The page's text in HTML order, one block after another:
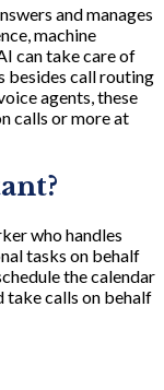
and manages
machine
can take care of
besides call routing
agents, these
calls or more at
who handles
tasks on behalf
the calendar
take calls on behalf